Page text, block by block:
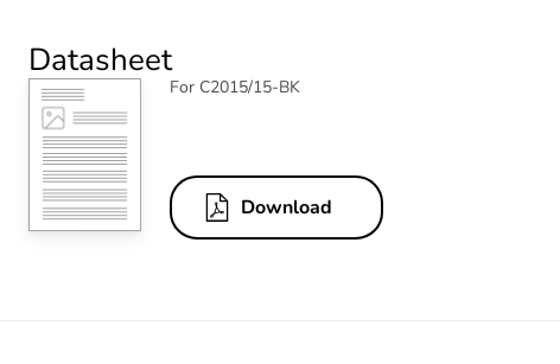
Datasheet
For C2015/15-BK
Download